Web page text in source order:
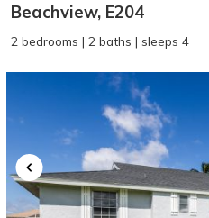
Beachview, E204
2 bedrooms | 2 baths | sleeps 4